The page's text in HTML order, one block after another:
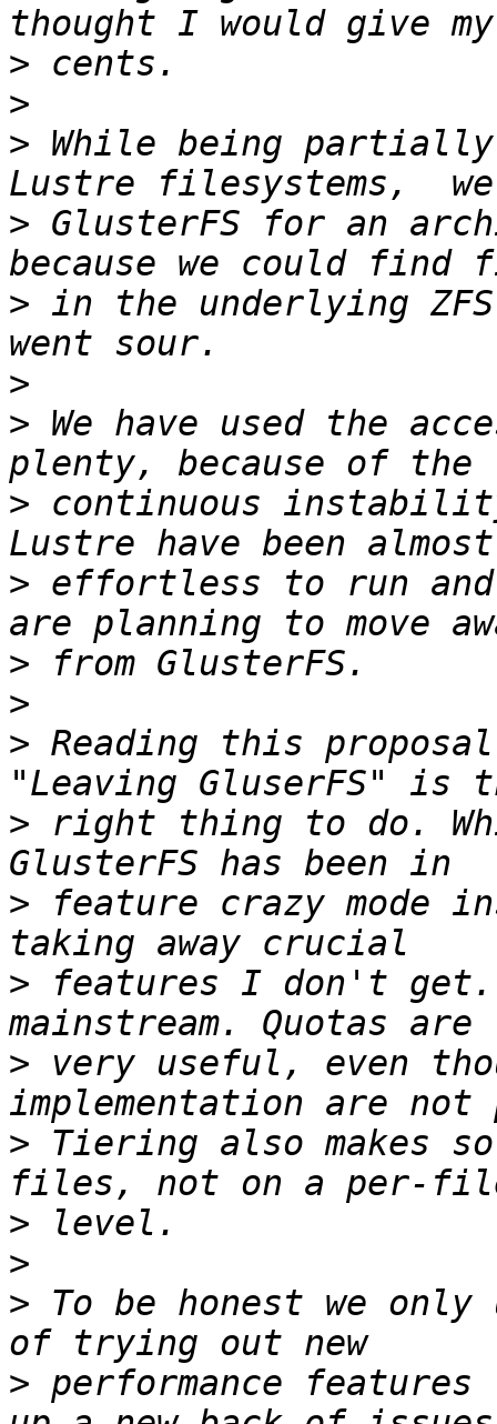
>
>
> While being partially
> GlusterFS for an
> in the underlying
>
> We have used the
> continuous
> effortless to run
>
>
> Reading this
> right thing to do.
> feature crazy mode
> features I don't get.
> very useful, even
> Tiering also makes
>
>
> To be honest we only
> performance